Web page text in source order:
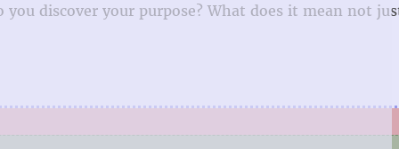
discover your purpose? What does it mean not